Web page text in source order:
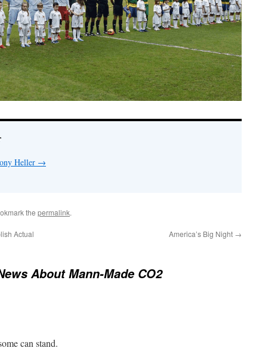
Heller →
the permalink.
Actual
America’s Big Night →
About Mann-Made CO2
can stand.